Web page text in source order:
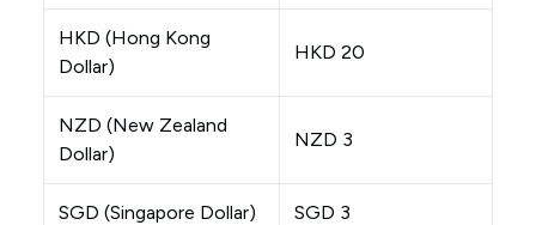
HKD (Hong Kong
Dollar)
HKD 20
NZD (New Zealand
Dollar)
NZD 3
SGD (Singapore Dollar) SGD 3